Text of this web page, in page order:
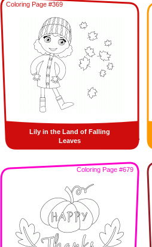
Coloring Page #369
Lily in the Land of Falling
Leaves
Coloring Page #679